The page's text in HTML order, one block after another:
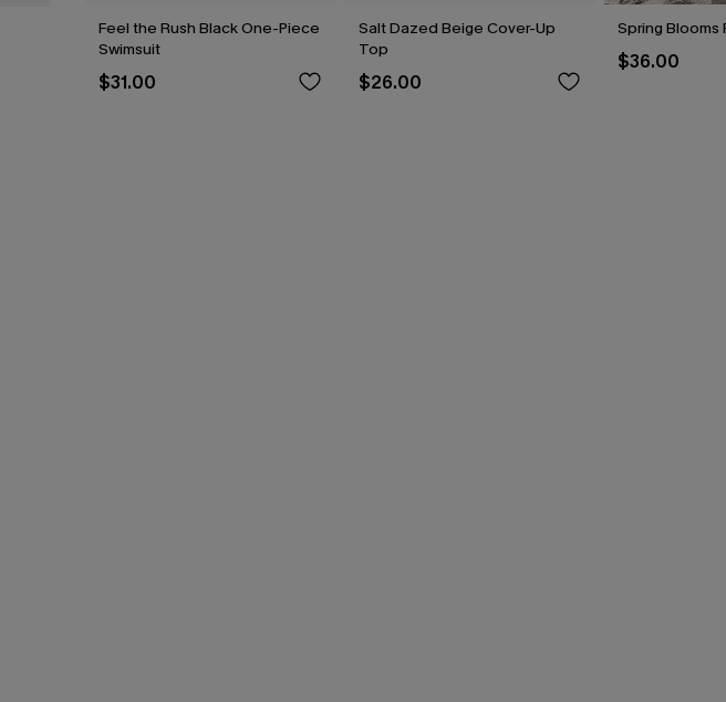
Feel the Rush Black One-Piece
Swimsuit
$31.00
Salt Dazed Beige Cover-Up
Top
$26.00
Spring Blooms
$36.00